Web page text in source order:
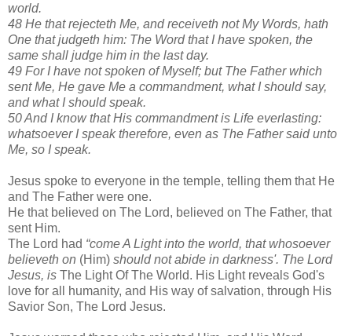
world.
48 He that rejecteth Me, and receiveth not My Words, hath
One that judgeth him: The Word that I have spoken, the
same shall judge him in the last day.
49 For I have not spoken of Myself; but The Father which
sent Me, He gave Me a commandment, what I should say,
and what I should speak.
50 And I know that His commandment is Life everlasting:
whatsoever I speak therefore, even as The Father said unto
Me, so I speak.
Jesus spoke to everyone in the temple, telling them that He
and The Father were one.
He that believed on The Lord, believed on The Father, that
sent Him.
The Lord had “come A Light into the world, that whosoever
believeth on (Him) should not abide in darkness'. The Lord
Jesus, is The Light Of The World. His Light reveals God's
love for all humanity, and His way of salvation, through His
Savior Son, The Lord Jesus.